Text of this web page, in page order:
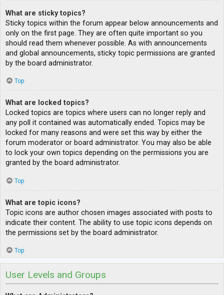
What are sticky topics?
Sticky topics within the forum appear below announcements and
only on the first page. They are often quite important so you
should read them whenever possible. As with announcements
and global announcements, sticky topic permissions are granted
by the board administrator.
Top
What are locked topics?
Locked topics are topics where users can no longer reply and
any poll it contained was automatically ended. Topics may be
locked for many reasons and were set this way by either the
forum moderator or board administrator. You may also be able
to lock your own topics depending on the permissions you are
granted by the board administrator.
Top
What are topic icons?
Topic icons are author chosen images associated with posts to
indicate their content. The ability to use topic icons depends on
the permissions set by the board administrator.
Top
User Levels and Groups